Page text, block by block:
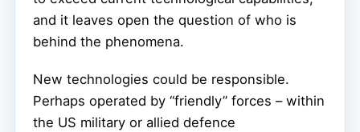
and it leaves open the question of who is
behind the phenomena.
New technologies could be responsible.
Perhaps operated by “friendly” forces – within
the US military or allied defence